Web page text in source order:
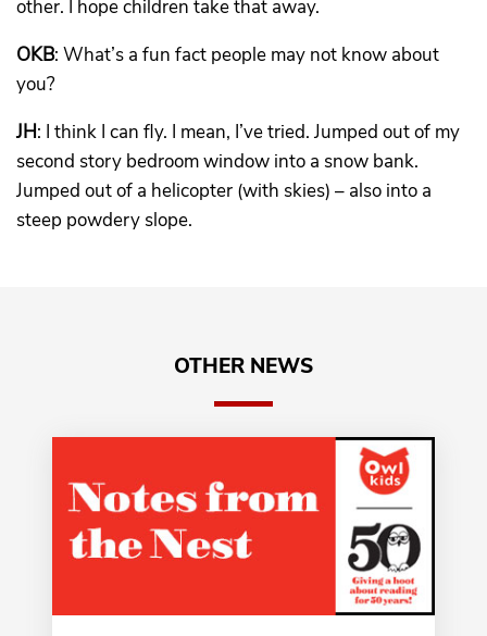
other. I hope children take that away.
OKB: What’s a fun fact people may not know about
you?
JH: I think I can fly. I mean, I’ve tried. Jumped out of my
second story bedroom window into a snow bank.
Jumped out of a helicopter (with skies) – also into a
steep powdery slope.
OTHER NEWS